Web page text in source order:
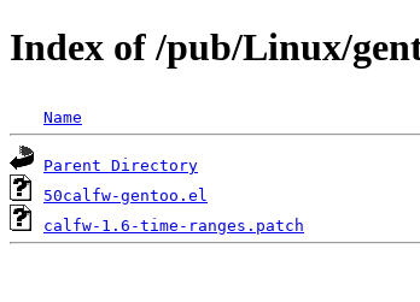
Index of /pub/Linux/
Name
Parent Directory
50calfw-gentoo.el
calfw-1.6-time-ranges.patch